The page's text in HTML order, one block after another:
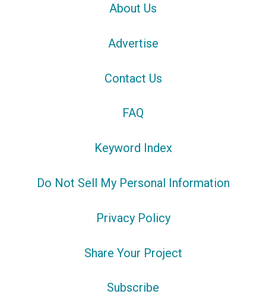
About Us
Advertise
Contact Us
FAQ
Keyword Index
Do Not Sell My Personal Information
Privacy Policy
Share Your Project
Subscribe